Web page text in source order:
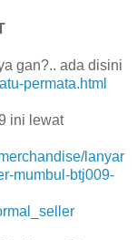
gan?.. ada disini
permata.html
ini lewat
lanyar
mumbul-btj009-